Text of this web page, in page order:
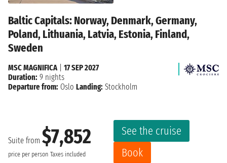
Baltic Capitals: Norway, Denmark, Germany,
Poland, Lithuania, Latvia, Estonia, Finland,
Sweden
Suite from $7,852
price per person Taxes included
See the cruise
Book
MSC MAGNIFICA
17 SEP 2027
Duration: 9 nights
Departure from: Oslo Landing: Stockholm